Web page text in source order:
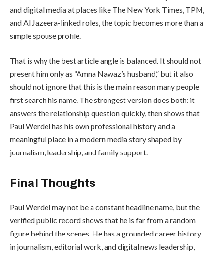
and digital media at places like The New York Times, TPM,
and Al Jazeera-linked roles, the topic becomes more than a
simple spouse profile.
That is why the best article angle is balanced. It should not
present him only as “Amna Nawaz’s husband,” but it also
should not ignore that this is the main reason many people
first search his name. The strongest version does both: it
answers the relationship question quickly, then shows that
Paul Werdel has his own professional history and a
meaningful place in a modern media story shaped by
journalism, leadership, and family support.
Final Thoughts
Paul Werdel may not be a constant headline name, but the
verified public record shows that he is far from a random
figure behind the scenes. He has a grounded career history
in journalism, editorial work, and digital news leadership,